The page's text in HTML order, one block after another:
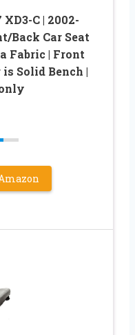
C | 2002-
Back Car Seat
Fabric | Front
Solid Bench |